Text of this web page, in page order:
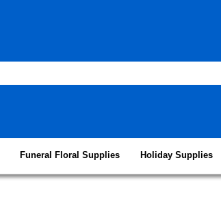
Funeral Floral Supplies Holiday Supplies